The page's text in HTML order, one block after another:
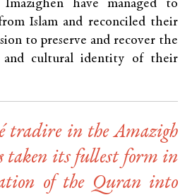
have managed to
Islam and reconciled their
to preserve and recover the
and cultural identity of their
tradirein the Amazigh
taken its fullest form in
of the Quran into